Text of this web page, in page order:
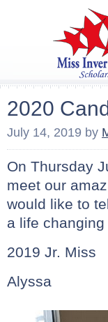
2020
July 14, 2019 by
On Thursday
meet our
would like to
a life
2019 Jr. Miss
Alyssa